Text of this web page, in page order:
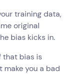
training data,
original
bias kicks in.
that bias is
make you a bad